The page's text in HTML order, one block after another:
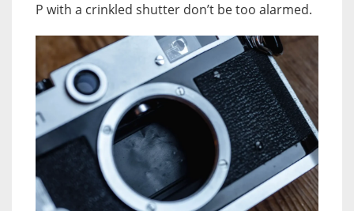
P with a crinkled shutter don’t be too alarmed.